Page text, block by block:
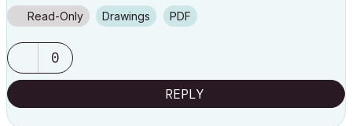
Read-Only Drawings PDF
0
REPLY